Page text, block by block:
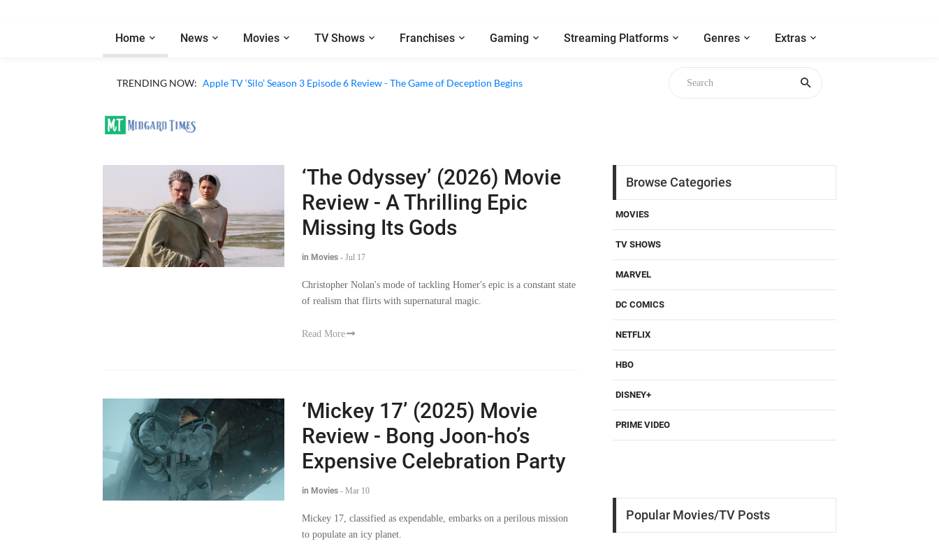
Home News Movies TV Shows Franchises Gaming Streaming Platforms Genres Extras
TRENDING NOW:
Apple TV ‘Sugar’ Season 2 Episode 8 Review - A Finale that Chooses Character Over Shock
‘The Odyssey’ (2026) Movie
Review - A Thrilling Epic
Missing Its Gods
in Movies - Jul 17
Christopher Nolan's mode of tackling Homer's epic is a constant state
of realism that flirts with supernatural magic.
Read More
‘Mickey 17’ (2025) Movie
Review - Bong Joon-ho’s
Expensive Celebration Party
in Movies - Mar 10
Mickey 17, classified as expendable, embarks on a perilous mission
to populate an icy planet.
Browse Categories
MOVIES
TV SHOWS
MARVEL
DC COMICS
NETFLIX
HBO
DISNEY+
PRIME VIDEO
Popular Movies/TV Posts